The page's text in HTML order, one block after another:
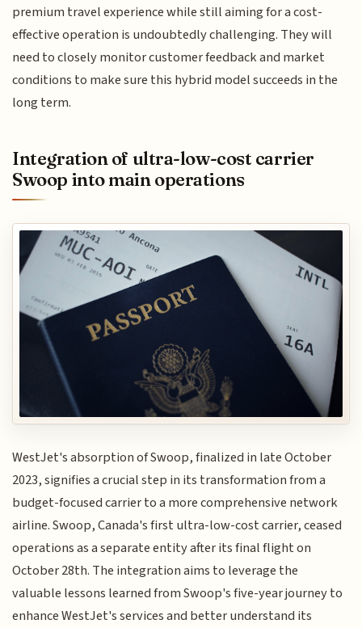
premium travel experience while still aiming for a cost-
effective operation is undoubtedly challenging. They will
need to closely monitor customer feedback and market
conditions to make sure this hybrid model succeeds in the
long term.
Integration of ultra-low-cost carrier
Swoop into main operations
WestJet's absorption of Swoop, finalized in late October
2023, signifies a crucial step in its transformation from a
budget-focused carrier to a more comprehensive network
airline. Swoop, Canada's first ultra-low-cost carrier, ceased
operations as a separate entity after its final flight on
October 28th. The integration aims to leverage the
valuable lessons learned from Swoop's five-year journey to
enhance WestJet's services and better understand its